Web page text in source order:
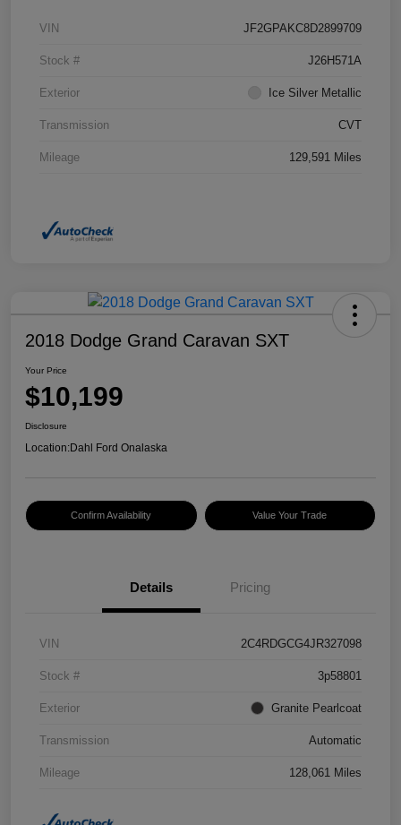
VIN JF2GPAKC8D2899709
Stock # J26H571A
Exterior Ice Silver Metallic
Transmission CVT
Mileage 129,591 Miles
2018 Dodge Grand Caravan SXT
Your Price
$10,199
Disclosure
Location:Dahl Ford Onalaska
Confirm Availability Value Your Trade
Details Pricing
VIN 2C4RDGCG4JR327098
Stock # 3p58801
Exterior Granite Pearlcoat
Transmission Automatic
Mileage 128,061 Miles